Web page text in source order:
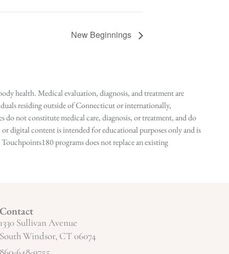
New Beginnings
health. Medical evaluation, diagnosis, and treatment are
residing outside of Connecticut or internationally,
do not constitute medical care, diagnosis, or treatment, and do
digital content is intended for educational purposes only and is
programs does not replace an existing
Contact
1330 Sullivan Avenue
South Windsor, CT 06074